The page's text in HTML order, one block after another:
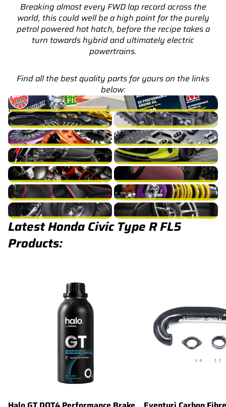
Breaking almost every FWD lap record across the
world, this could well be a high point for the purely
petrol powered hot hatch, before the recipe takes a
turn towards hybrid and ultimately electric
powertrains.
Find all the best quality parts for yours on the links
below:
Civic Type R FL5 Service Parts & Packages (Inc. Genuine
Honda)
Civic Type R FL5 Brakes
Civic Type R FL5 Cooling
Civic Type R FL5 Drivetrain Civic Type R FL5 Engine Build
Civic Type R FL5 Exhaust Civic Type R FL5 Exterior
Civic Type R FL5 Fuel/Ignition Civic Type R FL5 Intake
Civic Type R FL5 Interior Civic Type R FL5 Suspension
Civic Type R FL5 Turbocharger Civic Type R FL5 Wheels
Latest Honda Civic Type R FL5
Products: